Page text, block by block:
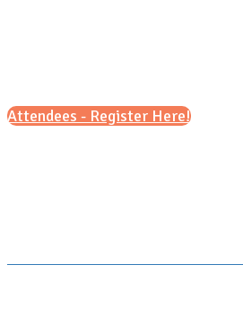
Attendees - Register Here!